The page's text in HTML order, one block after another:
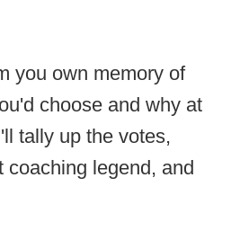
you own memory of
choose and why at
tally up the votes,
coaching legend, and